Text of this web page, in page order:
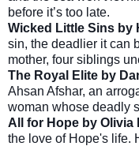
before it’s too late.
Wicked Little Sins by
sin, the deadlier it can
mother, four siblings
The Royal Elite by
Ahsan Afshar, an
woman whose deadly
All for Hope by Olivia
the love of Hope's life.